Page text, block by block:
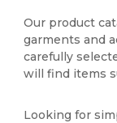
Our product
garments and
carefully
will find items
Looking for